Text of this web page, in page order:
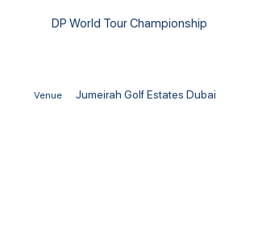
DP World Tour Championship
Venue Jumeirah Golf Estates Dubai